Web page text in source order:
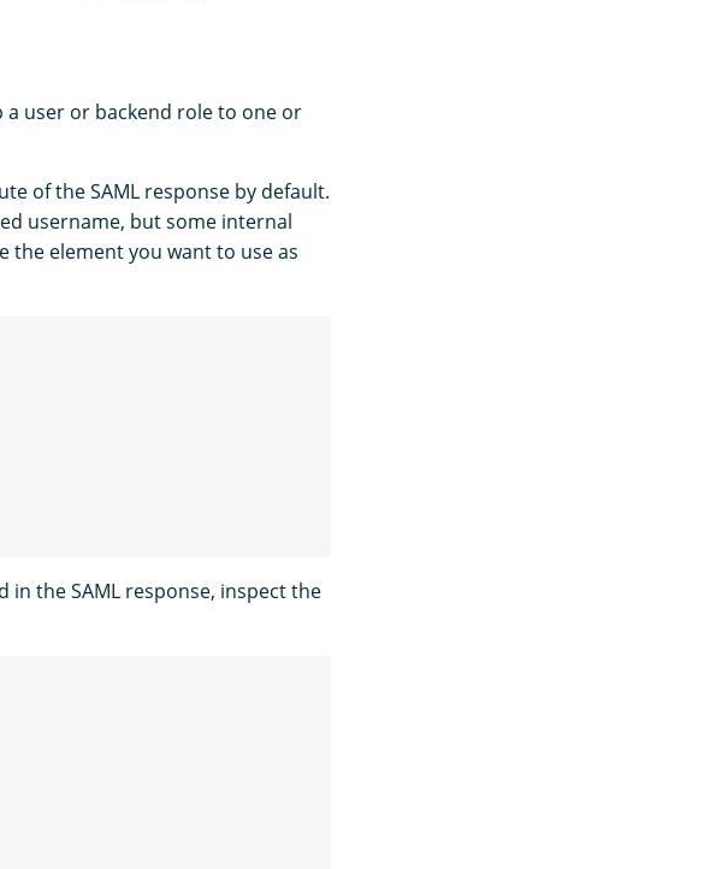
user or backend role to one or
of the SAML response by default.
username, but some internal
the element you want to use as
the SAML response, inspect the